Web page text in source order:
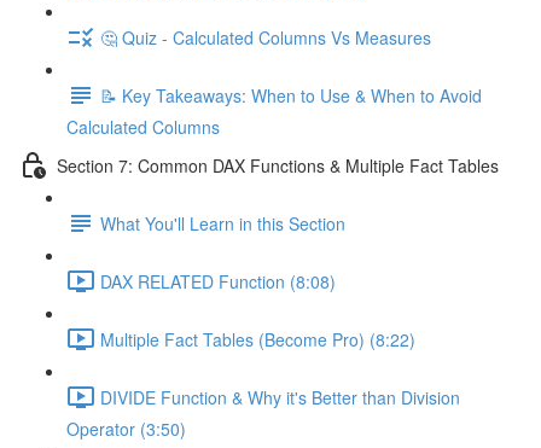
🤔 Quiz - Calculated Columns Vs Measures
📝 Key Takeaways: When to Use & When to Avoid
Calculated Columns
Section 7: Common DAX Functions & Multiple Fact Tables
What You'll Learn in this Section
DAX RELATED Function (8:08)
Multiple Fact Tables (Become Pro) (8:22)
DIVIDE Function & Why it's Better than Division
Operator (3:50)